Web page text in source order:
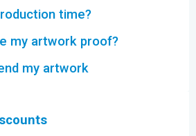
time?
my artwork proof?
my artwork